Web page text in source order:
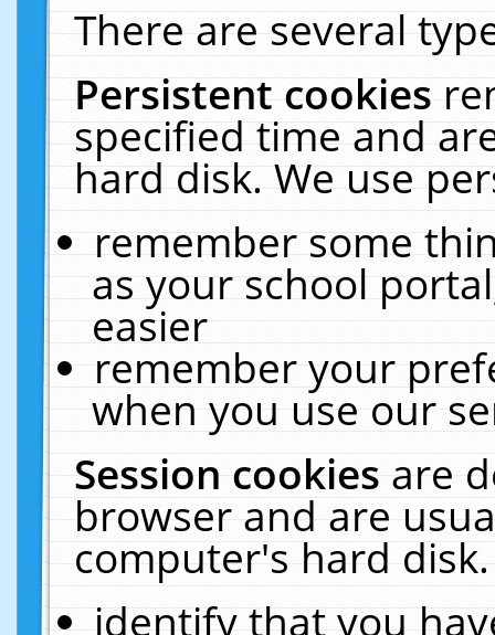
There are several
Persistent cookies
specified time and
hard disk. We use
remember some
as your school
easier
remember your
when you use our
Session cookiesare
browser and are
computer's hard
identify that you